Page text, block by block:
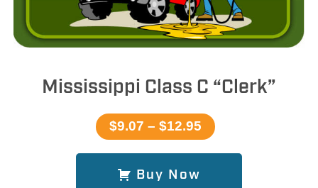
Mississippi Class C “Clerk”
$9.07 – $12.95
Buy Now